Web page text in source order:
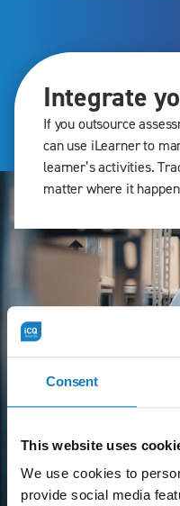
Consent
This website uses
We use cookies to
provide social media
Integrate
If you outsource
can use iLearner to
learner’s activities.
matter where it